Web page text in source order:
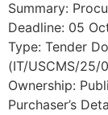
Summary:
Deadline: 05
Type: Tender
(IT/USCMS/25/
Ownership:
Purchaser’s